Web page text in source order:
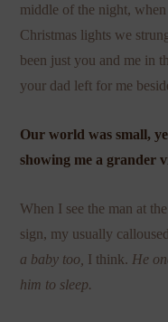
middle of the night,
Christmas lights we
been just you and me in
your dad left for me
Our world was small,
showing me a grander
When I see the man at
sign, my usually
a baby too, I think. He
him to sleep.